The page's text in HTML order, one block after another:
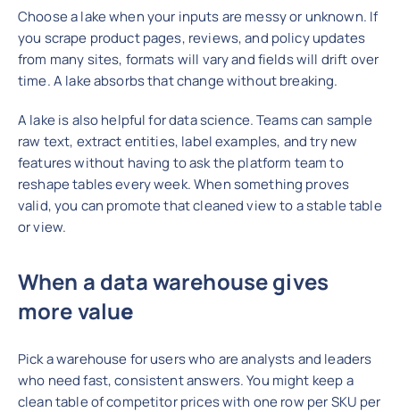
Choose a lake when your inputs are messy or unknown. If
you scrape product pages, reviews, and policy updates
from many sites, formats will vary and fields will drift over
time. A lake absorbs that change without breaking.
A lake is also helpful for data science. Teams can sample
raw text, extract entities, label examples, and try new
features without having to ask the platform team to
reshape tables every week. When something proves
valid, you can promote that cleaned view to a stable table
or view.
When a data warehouse gives
more value
Pick a warehouse for users who are analysts and leaders
who need fast, consistent answers. You might keep a
clean table of competitor prices with one row per SKU per